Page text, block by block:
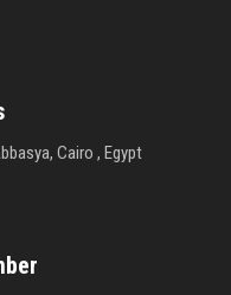
Cairo , Egypt